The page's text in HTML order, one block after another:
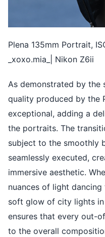
Plena 135mm Portrait,
_xoxo.mia_| Nikon Z6ii
As demonstrated by the
quality produced by the
exceptional, adding a
the portraits. The
subject to the smoothly
seamlessly executed,
immersive aesthetic.
nuances of light
soft glow of city lights in
ensures that every out-
to the overall